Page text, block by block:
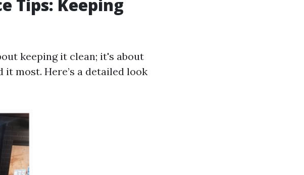
Tips: Keeping
keeping it clean; it's about
most. Here’s a detailed look